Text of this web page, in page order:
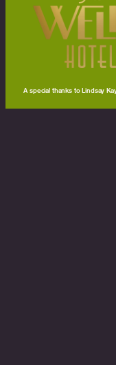
A special thanks to Lindsay